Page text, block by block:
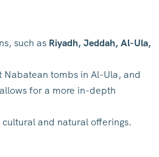
such as Riyadh, Jeddah, Al-Ula,
tombs in Al-Ula, and
for a more in-depth
and natural offerings.